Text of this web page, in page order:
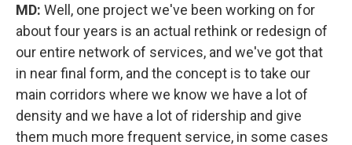
MD: Well, one project we've been working on for
about four years is an actual rethink or redesign of
our entire network of services, and we've got that
in near final form, and the concept is to take our
main corridors where we know we have a lot of
density and we have a lot of ridership and give
them much more frequent service, in some cases